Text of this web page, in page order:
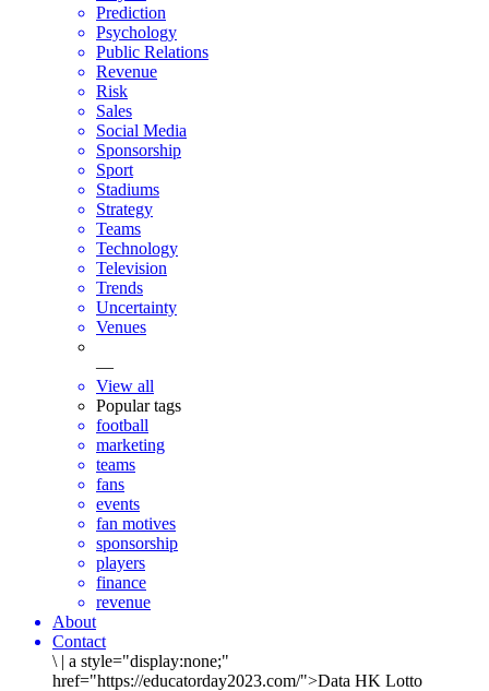
Prediction
Psychology
Public Relations
Revenue
Risk
Sales
Social Media
Sponsorship
Sport
Stadiums
Strategy
Teams
Technology
Television
Trends
Uncertainty
Venues
—
View all
Popular tags
football
marketing
teams
fans
events
fan motives
sponsorship
players
finance
revenue
About
Contact
\ | a style="display:none;"
href="https://educatorday2023.com/">Data HK Lotto